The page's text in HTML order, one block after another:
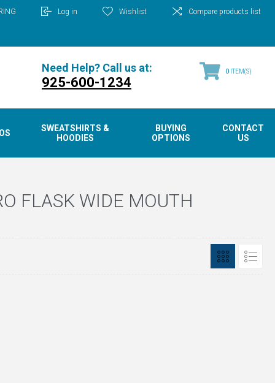
Log in Wishlist Compare products list
Need Help? Call us at:
925-600-1234
0 ITEM(S)
SWEATSHIRTS &
HOODIES
BUYING
OPTIONS
CONTACT
US
FLASK WIDE MOUTH